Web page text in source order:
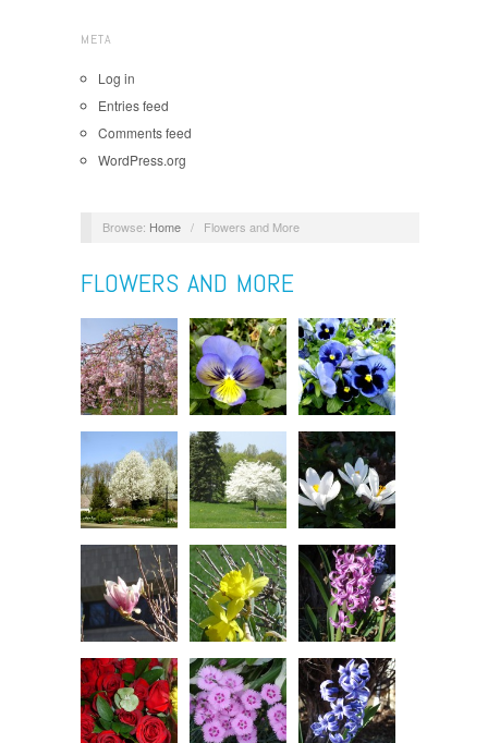
META
Log in
Entries feed
Comments feed
WordPress.org
Browse: Home / Flowers and More
FLOWERS AND MORE